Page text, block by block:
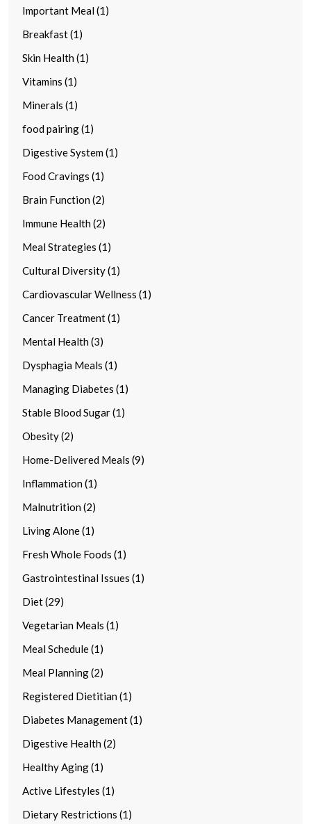
Important Meal (1)
Breakfast (1)
Skin Health (1)
Vitamins (1)
Minerals (1)
food pairing (1)
Digestive System (1)
Food Cravings (1)
Brain Function (2)
Immune Health (2)
Meal Strategies (1)
Cultural Diversity (1)
Cardiovascular Wellness (1)
Cancer Treatment (1)
Mental Health (3)
Dysphagia Meals (1)
Managing Diabetes (1)
Stable Blood Sugar (1)
Obesity (2)
Home-Delivered Meals (9)
Inflammation (1)
Malnutrition (2)
Living Alone (1)
Fresh Whole Foods (1)
Gastrointestinal Issues (1)
Diet (29)
Vegetarian Meals (1)
Meal Schedule (1)
Meal Planning (2)
Registered Dietitian (1)
Diabetes Management (1)
Digestive Health (2)
Healthy Aging (1)
Active Lifestyles (1)
Dietary Restrictions (1)